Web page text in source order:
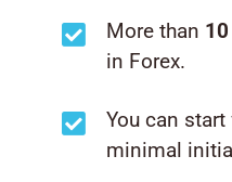
More than
in Forex.
You can
minimal